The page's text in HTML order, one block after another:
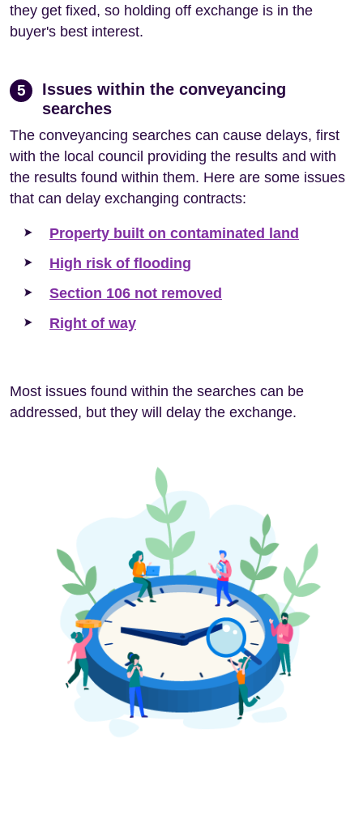
they get fixed, so holding off exchange is in the
buyer's best interest.
5
Issues within the conveyancing
searches
The conveyancing searches can cause delays, first
with the local council providing the results and with
the results found within them. Here are some issues
that can delay exchanging contracts:
Property built on contaminated land
High risk of flooding
Section 106 not removed
Right of way
Most issues found within the searches can be
addressed, but they will delay the exchange.